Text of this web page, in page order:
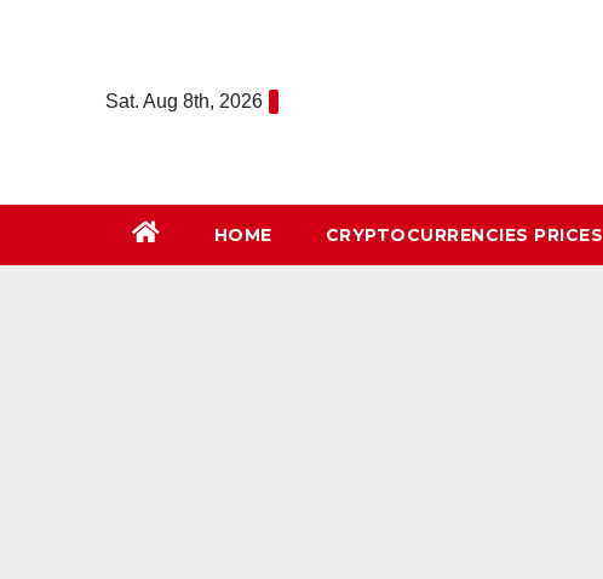
Sat. Aug 8th, 2026
HOME СRYPTOCURRENCIES PRICES